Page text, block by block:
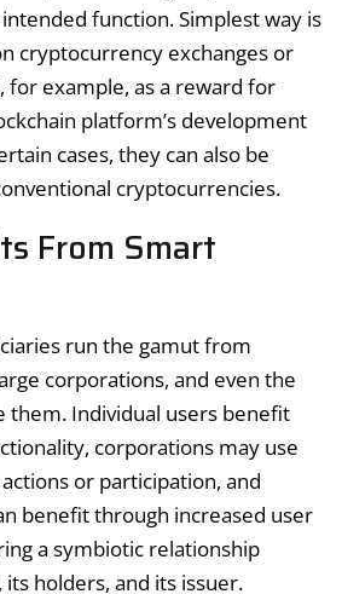
function. Simplest way is
cryptocurrency exchanges or
for example, as a reward for
platform’s development
cases, they can also be
cryptocurrencies.
From Smart
run the gamut from
corporations, and even the
them. Individual users benefit
corporations may use
or participation, and
benefit through increased user
a symbiotic relationship
holders, and its issuer.